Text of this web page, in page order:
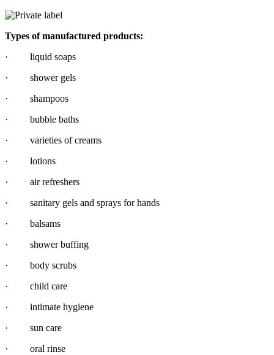
Types of manufactured products:
· liquid soaps
· shower gels
· shampoos
· bubble baths
· varieties of creams
· lotions
· air refreshers
· sanitary gels and sprays for hands
· balsams
· shower buffing
· body scrubs
· child care
· intimate hygiene
· sun care
· oral rinse